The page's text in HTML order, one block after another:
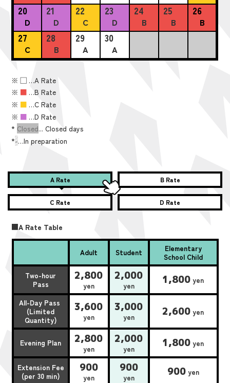
20
D
21
D
22
C
23
D
24
B
25
B
26
B
27
C
28
B
29
A
30
A
※■ …A Rate
※ ■ …B Rate
※ ■ …C Rate
※ ■ …D Rate
* Closed... Closed days
*-…In preparation
A Rate B Rate
C Rate D Rate
■A Rate Table
Adult Student
Elementary
School Child
Two-hour
Pass
2,800
yen
2,000
yen 1,800 yen
All-Day Pass
(Limited
Quantity)
3,600
yen
3,000
yen 2,600 yen
Evening Plan 2,800
yen
2,000
yen 1,800 yen
Extension Fee
(per 30 min)
900
yen
900
yen 900yen